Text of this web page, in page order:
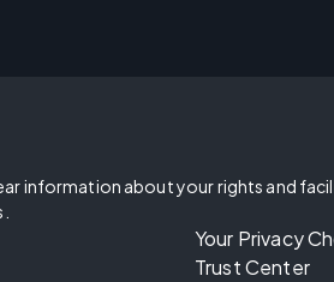
information about your rights and
Your Privacy
Trust Center